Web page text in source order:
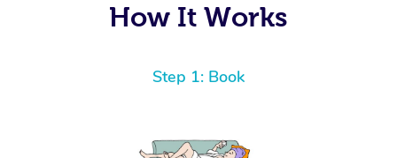
How It Works
Step 1: Book